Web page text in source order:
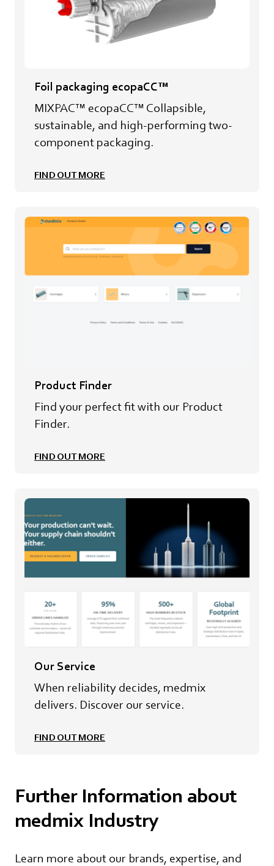
Foil packaging ecopaCC™
MIXPAC™ ecopaCC™ Collapsible,
sustainable, and high-performing two-
component packaging.
FIND OUT MORE
Product Finder
Find your perfect fit with our Product
Finder.
FIND OUT MORE
Our Service
When reliability decides, medmix
delivers. Discover our service.
FIND OUT MORE
Further Information about
medmix Industry
Learn more about our brands, expertise, and